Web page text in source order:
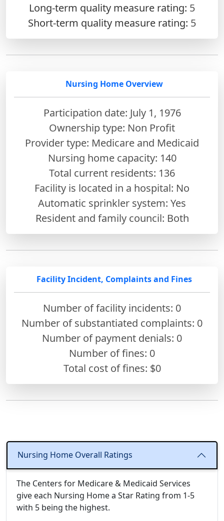
Long-term quality measure rating: 5
Short-term quality measure rating: 5
Nursing Home Overview
Participation date: July 1, 1976
Ownership type: Non Profit
Provider type: Medicare and Medicaid
Nursing home capacity: 140
Total current residents: 136
Facility is located in a hospital: No
Automatic sprinkler system: Yes
Resident and family council: Both
Facility Incident, Complaints and Fines
Number of facility incidents: 0
Number of substantiated complaints: 0
Number of payment denials: 0
Number of fines: 0
Total cost of fines: $0
Nursing Home Overall Ratings
The Centers for Medicare & Medicaid Services
give each Nursing Home a Star Rating from 1-5
with 5 being the highest.